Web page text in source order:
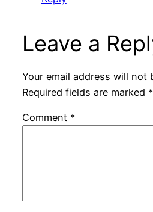
Leave a
Your email address will not
Required fields are marked *
Comment *